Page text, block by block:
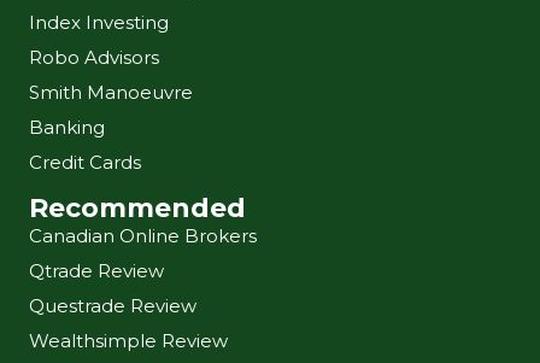
Index Investing
Robo Advisors
Smith Manoeuvre
Banking
Credit Cards
Recommended
Canadian Online Brokers
Qtrade Review
Questrade Review
Wealthsimple Review